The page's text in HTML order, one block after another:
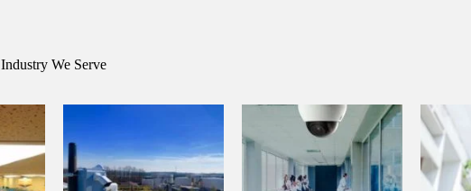
Industry We Serve